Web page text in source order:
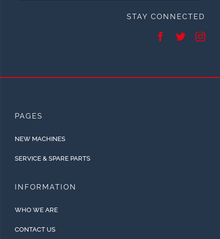
STAY CONNECTED
PAGES
NEW MACHINES
SERVICE & SPARE PARTS
INFORMATION
WHO WE ARE
CONTACT US